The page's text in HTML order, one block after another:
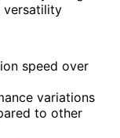
versatility
speed over
variations
to other